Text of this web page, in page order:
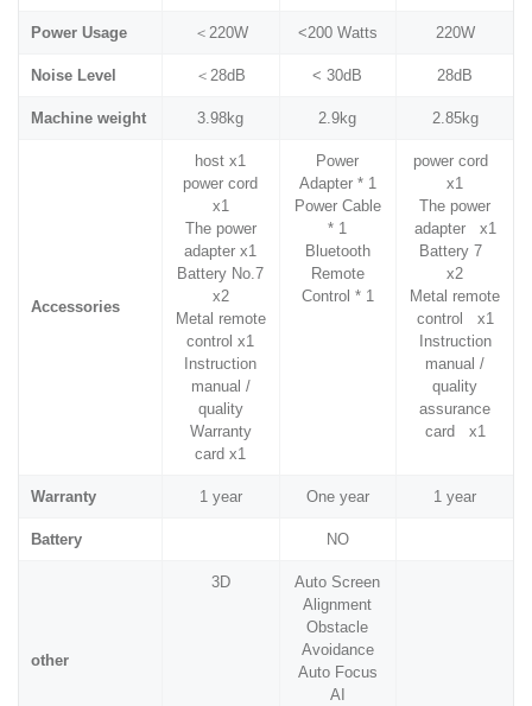
Power Usage ＜220W <200 Watts 220W
Noise Level ＜28dB < 30dB 28dB
Machine weight 3.98kg 2.9kg 2.85kg
Accessories
host x1
power cord
x1
The power
adapter x1
Battery No.7
x2
Metal remote
control x1
Instruction
manual /
quality
Warranty
card x1
Power
Adapter * 1
Power Cable
* 1
Bluetooth
Remote
Control * 1
power cord
x1
The power
adapter x1
Battery 7
x2
Metal remote
control x1
Instruction
manual /
quality
assurance
card x1
Warranty 1 year One year 1 year
Battery NO
other
3D
Auto Screen
Alignment
Obstacle
Avoidance
Auto Focus
AI